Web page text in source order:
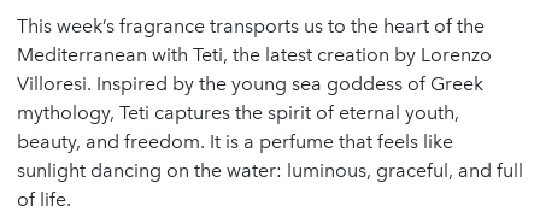
This week’s fragrance transports us to the heart of the
Mediterranean with Teti, the latest creation by Lorenzo
Villoresi. Inspired by the young sea goddess of Greek
mythology, Teti captures the spirit of eternal youth,
beauty, and freedom. It is a perfume that feels like
sunlight dancing on the water: luminous, graceful, and full
of life.